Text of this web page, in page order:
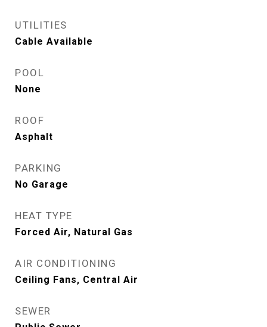
UTILITIES
Cable Available
POOL
None
ROOF
Asphalt
PARKING
No Garage
HEAT TYPE
Forced Air, Natural Gas
AIR CONDITIONING
Ceiling Fans, Central Air
SEWER